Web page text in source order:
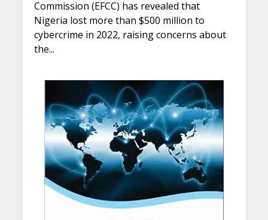
Commission (EFCC) has revealed that
Nigeria lost more than $500 million to
cybercrime in 2022, raising concerns about
the...